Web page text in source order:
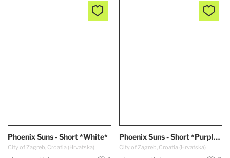
Phoenix Suns - Short *White*
City of Zagreb, Croatia (Hrvatska)
Phoenix Suns - Short *Purple - HOT*
City of Zagreb, Croatia (Hrvatska)